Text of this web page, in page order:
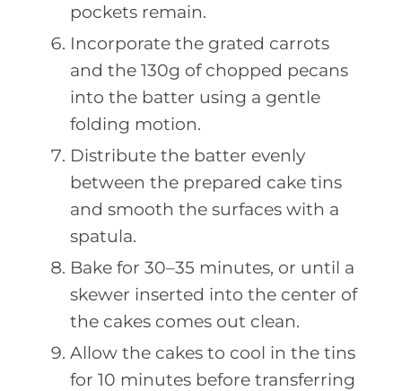
pockets remain.
Incorporate the grated carrots
and the 130g of chopped pecans
into the batter using a gentle
folding motion.
Distribute the batter evenly
between the prepared cake tins
and smooth the surfaces with a
spatula.
Bake for 30–35 minutes, or until a
skewer inserted into the center of
the cakes comes out clean.
Allow the cakes to cool in the tins
for 10 minutes before transferring